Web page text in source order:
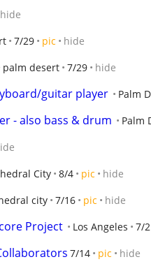
hide
7/29 pic hide
palm desert 7/29 hide
guitar player Palm
- also bass & drum Palm
City 8/4 pic hide
city 7/16 pic hide
Project Los Angeles 7/
7/14 pic hide